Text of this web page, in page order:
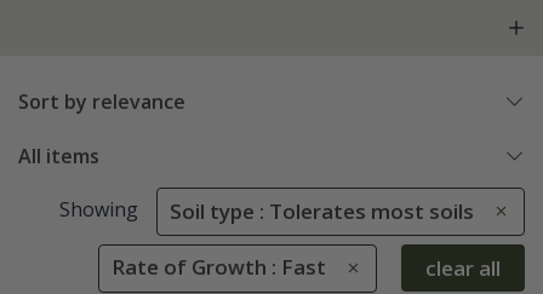
Sort by relevance
All items
Showing Soil type : Tolerates most soils
Rate of Growth : Fast clear all